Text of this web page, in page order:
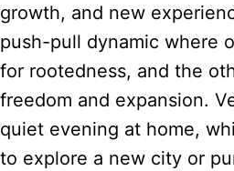
growth, and new
push-pull dynamic where
for rootedness, and the
freedom and expansion.
quiet evening at home,
to explore a new city or